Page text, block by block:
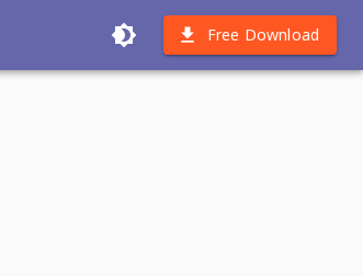
Free Download